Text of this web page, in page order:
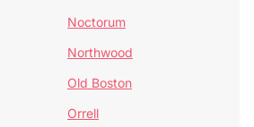
Noctorum
Northwood
Old Boston
Orrell